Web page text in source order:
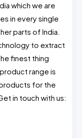
which we are
in every single
parts of India.
to extract
finest thing
range is
for the
in touch with us: